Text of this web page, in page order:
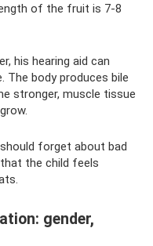
of the fruit is 7-8
his hearing aid can
body produces bile
stronger, muscle tissue
forget about bad
the child feels
gender,